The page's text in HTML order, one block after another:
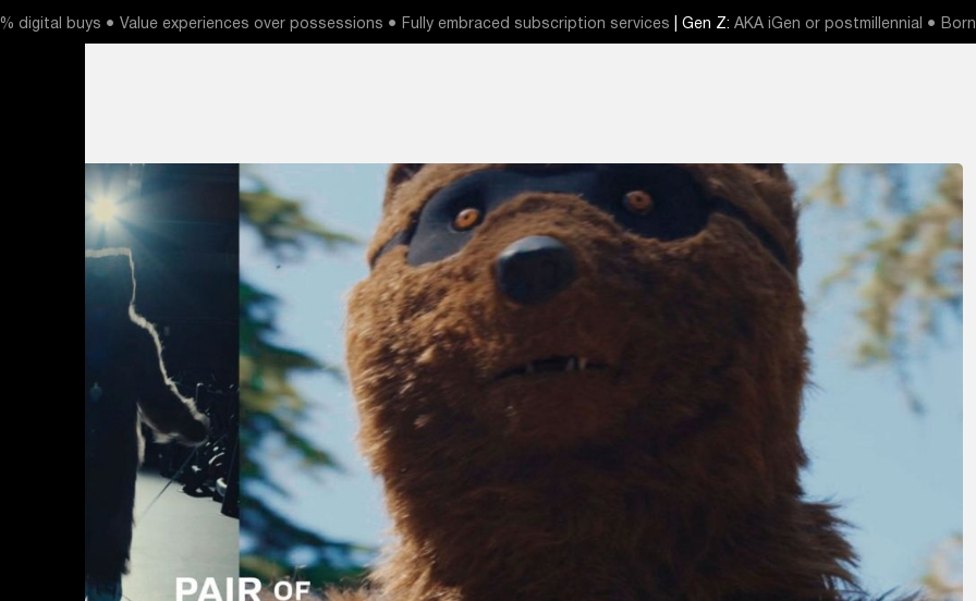
digital buys ● Value experiences over possessions ● Fully embraced subscription services | Gen Z: AKA iGen or postmillennial ●